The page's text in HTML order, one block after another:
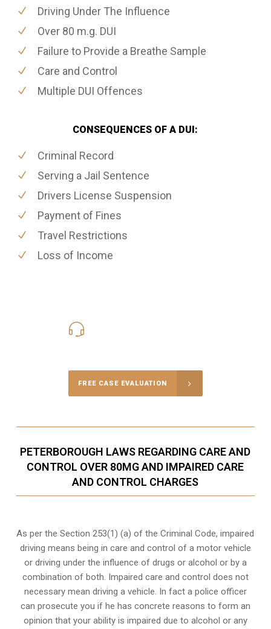
Driving Under The Influence
Over 80 m.g. DUI
Failure to Provide a Breathe Sample
Care and Control
Multiple DUI Offences
CONSEQUENCES OF A DUI:
Criminal Record
Serving a Jail Sentence
Drivers License Suspension
Payment of Fines
Travel Restrictions
Loss of Income
FREE CASE EVALUATION
PETERBOROUGH LAWS REGARDING CARE AND
CONTROL OVER 80MG AND IMPAIRED CARE
AND CONTROL CHARGES
As per the Section 253(1) (a) of the Criminal Code, impaired
driving means being in care and control of a motor vehicle
or driving under the influence of drugs or alcohol or by a
combination of both. Impaired care and control does not
necessary mean driving a vehicle. In fact a police officer
can prosecute you if he has concrete reasons to form an
opinion that your ability is impaired due to alcohol or any